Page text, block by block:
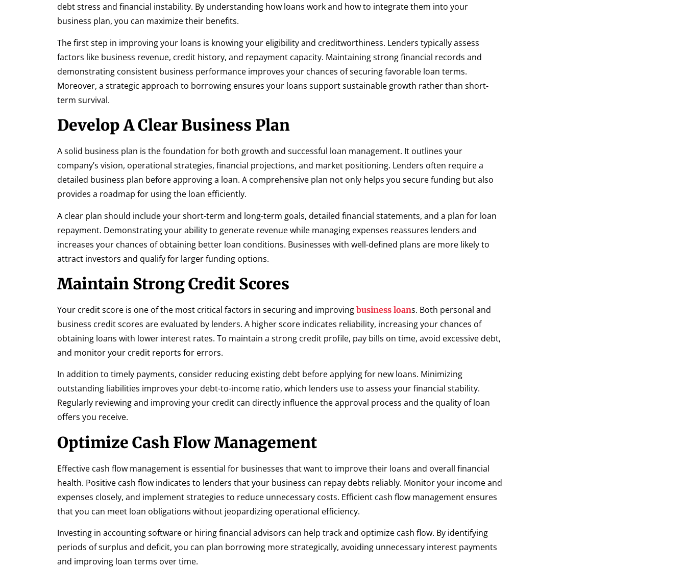
debt stress and financial instability. By understanding how loans work and how to integrate them into your
business plan, you can maximize their benefits.
The first step in improving your loans is knowing your eligibility and creditworthiness. Lenders typically assess
factors like business revenue, credit history, and repayment capacity. Maintaining strong financial records and
demonstrating consistent business performance improves your chances of securing favorable loan terms.
Moreover, a strategic approach to borrowing ensures your loans support sustainable growth rather than short-
term survival.
Develop A Clear Business Plan
A solid business plan is the foundation for both growth and successful loan management. It outlines your
company’s vision, operational strategies, financial projections, and market positioning. Lenders often require a
detailed business plan before approving a loan. A comprehensive plan not only helps you secure funding but also
provides a roadmap for using the loan efficiently.
A clear plan should include your short-term and long-term goals, detailed financial statements, and a plan for loan
repayment. Demonstrating your ability to generate revenue while managing expenses reassures lenders and
increases your chances of obtaining better loan conditions. Businesses with well-defined plans are more likely to
attract investors and qualify for larger funding options.
Maintain Strong Credit Scores
Your credit score is one of the most critical factors in securing and improving business loans. Both personal and
business credit scores are evaluated by lenders. A higher score indicates reliability, increasing your chances of
obtaining loans with lower interest rates. To maintain a strong credit profile, pay bills on time, avoid excessive debt,
and monitor your credit reports for errors.
In addition to timely payments, consider reducing existing debt before applying for new loans. Minimizing
outstanding liabilities improves your debt-to-income ratio, which lenders use to assess your financial stability.
Regularly reviewing and improving your credit can directly influence the approval process and the quality of loan
offers you receive.
Optimize Cash Flow Management
Effective cash flow management is essential for businesses that want to improve their loans and overall financial
health. Positive cash flow indicates to lenders that your business can repay debts reliably. Monitor your income and
expenses closely, and implement strategies to reduce unnecessary costs. Efficient cash flow management ensures
that you can meet loan obligations without jeopardizing operational efficiency.
Investing in accounting software or hiring financial advisors can help track and optimize cash flow. By identifying
periods of surplus and deficit, you can plan borrowing more strategically, avoiding unnecessary interest payments
and improving loan terms over time.